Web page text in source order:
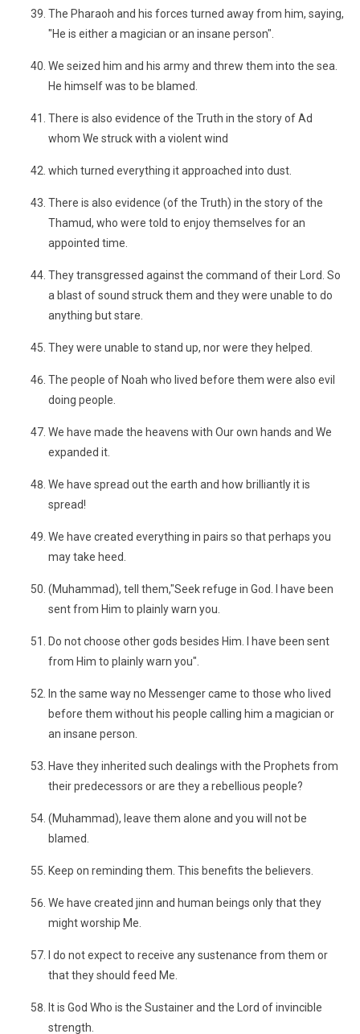
The Pharaoh and his forces turned away from him, saying,
"He is either a magician or an insane person".
We seized him and his army and threw them into the sea.
He himself was to be blamed.
There is also evidence of the Truth in the story of Ad
whom We struck with a violent wind
which turned everything it approached into dust.
There is also evidence (of the Truth) in the story of the
Thamud, who were told to enjoy themselves for an
appointed time.
They transgressed against the command of their Lord. So
a blast of sound struck them and they were unable to do
anything but stare.
They were unable to stand up, nor were they helped.
The people of Noah who lived before them were also evil
doing people.
We have made the heavens with Our own hands and We
expanded it.
We have spread out the earth and how brilliantly it is
spread!
We have created everything in pairs so that perhaps you
may take heed.
(Muhammad), tell them,"Seek refuge in God. I have been
sent from Him to plainly warn you.
Do not choose other gods besides Him. I have been sent
from Him to plainly warn you".
In the same way no Messenger came to those who lived
before them without his people calling him a magician or
an insane person.
Have they inherited such dealings with the Prophets from
their predecessors or are they a rebellious people?
(Muhammad), leave them alone and you will not be
blamed.
Keep on reminding them. This benefits the believers.
We have created jinn and human beings only that they
might worship Me.
I do not expect to receive any sustenance from them or
that they should feed Me.
It is God Who is the Sustainer and the Lord of invincible
strength.